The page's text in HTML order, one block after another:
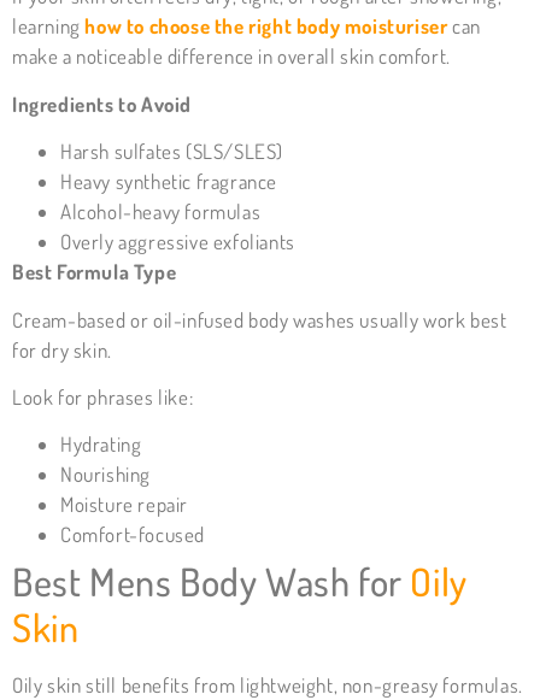
learninghow to choose the right body moisturisercan
make a noticeable difference in overall skin comfort.
Ingredients to Avoid
Harsh sulfates (SLS/SLES)
Heavy synthetic fragrance
Alcohol-heavy formulas
Overly aggressive exfoliants
Best Formula Type
Cream-based or oil-infused body washes usually work best
for dry skin.
Look for phrases like:
Hydrating
Nourishing
Moisture repair
Comfort-focused
Best Mens Body Wash for Oily
Skin
Oily skin still benefits from lightweight, non-greasy formulas.